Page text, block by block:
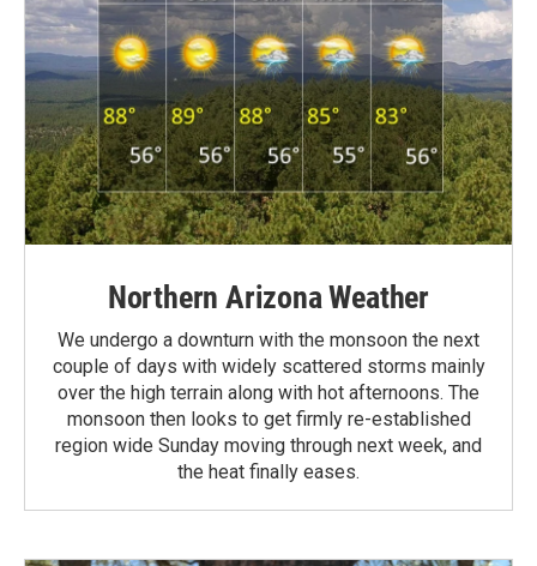
Northern Arizona Weather
We undergo a downturn with the monsoon the next
couple of days with widely scattered storms mainly
over the high terrain along with hot afternoons. The
monsoon then looks to get firmly re-established
region wide Sunday moving through next week, and
the heat finally eases.